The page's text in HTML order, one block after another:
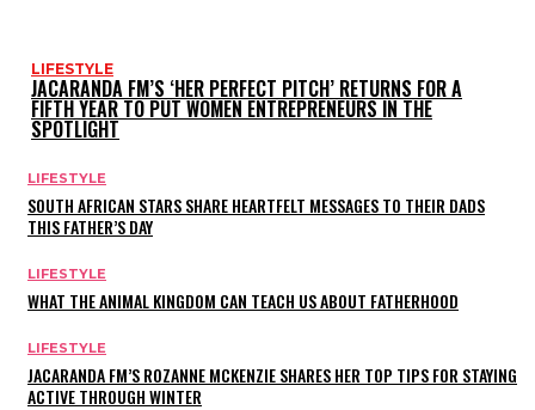
LIFESTYLE
JACARANDA FM’S ‘HER PERFECT PITCH’ RETURNS FOR A
FIFTH YEAR TO PUT WOMEN ENTREPRENEURS IN THE
SPOTLIGHT
LIFESTYLE
SOUTH AFRICAN STARS SHARE HEARTFELT MESSAGES TO THEIR DADS
THIS FATHER’S DAY
LIFESTYLE
WHAT THE ANIMAL KINGDOM CAN TEACH US ABOUT FATHERHOOD
LIFESTYLE
JACARANDA FM’S ROZANNE MCKENZIE SHARES HER TOP TIPS FOR STAYING
ACTIVE THROUGH WINTER